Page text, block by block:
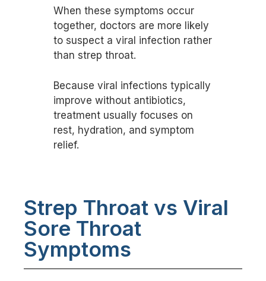
When these symptoms occur
together, doctors are more likely
to suspect a viral infection rather
than strep throat.
Because viral infections typically
improve without antibiotics,
treatment usually focuses on
rest, hydration, and symptom
relief.
Strep Throat vs Viral
Sore Throat
Symptoms